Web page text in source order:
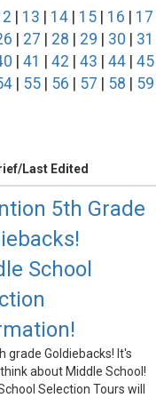
13 14 15 16
17
27 28 29 30
31
41 42 43 44 45
55 56 57 58
59
Last Edited
5th Grade
School
grade Goldiebacks! It's
about Middle School!
Selection Tours will